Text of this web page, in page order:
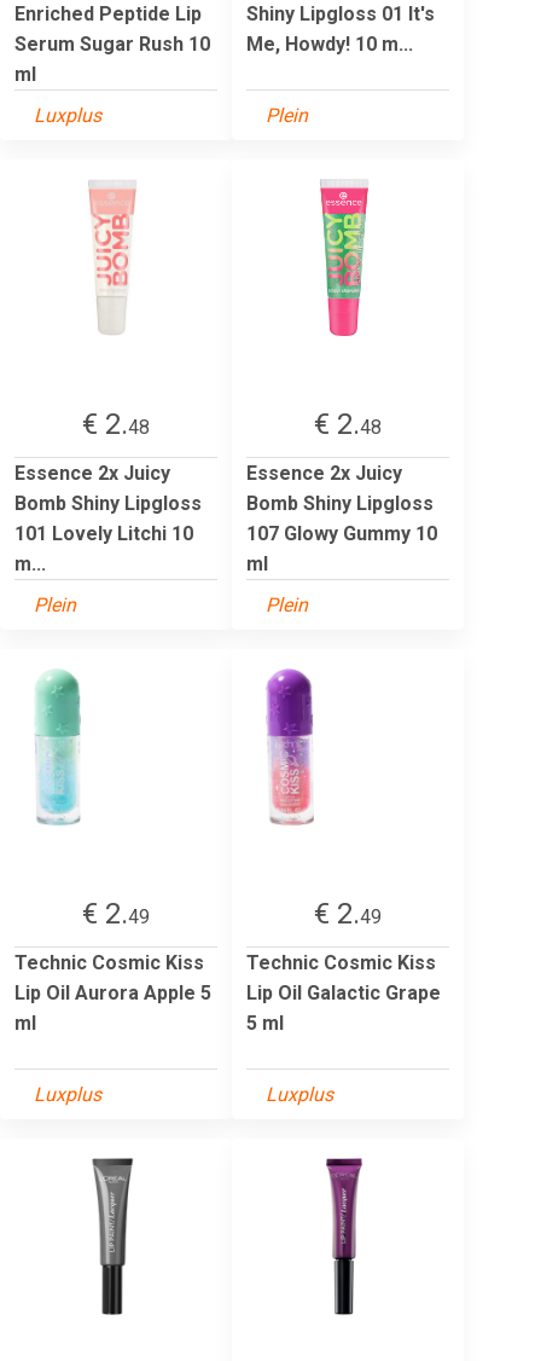
Enriched Peptide Lip
Serum Sugar Rush 10
ml
Luxplus
Shiny Lipgloss 01 It's
Me, Howdy! 10 m...
Plein
€ 2.48
Essence 2x Juicy
Bomb Shiny Lipgloss
101 Lovely Litchi 10
m...
Plein
€ 2.48
Essence 2x Juicy
Bomb Shiny Lipgloss
107 Glowy Gummy 10
ml
Plein
€ 2.49
Technic Cosmic Kiss
Lip Oil Aurora Apple 5
ml
Luxplus
€ 2.49
Technic Cosmic Kiss
Lip Oil Galactic Grape
5 ml
Luxplus